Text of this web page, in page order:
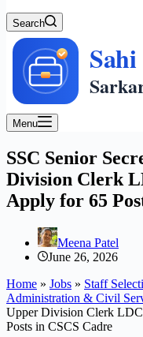
Search
Menu
SSC Senior
Division Clerk
Apply for 65
Meena Patel
June 26, 2026
Home » Jobs » Staff
Administration & Civil
Upper Division Clerk
Posts in CSCS Cadre